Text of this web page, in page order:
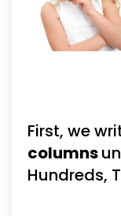
columns
Hundreds,